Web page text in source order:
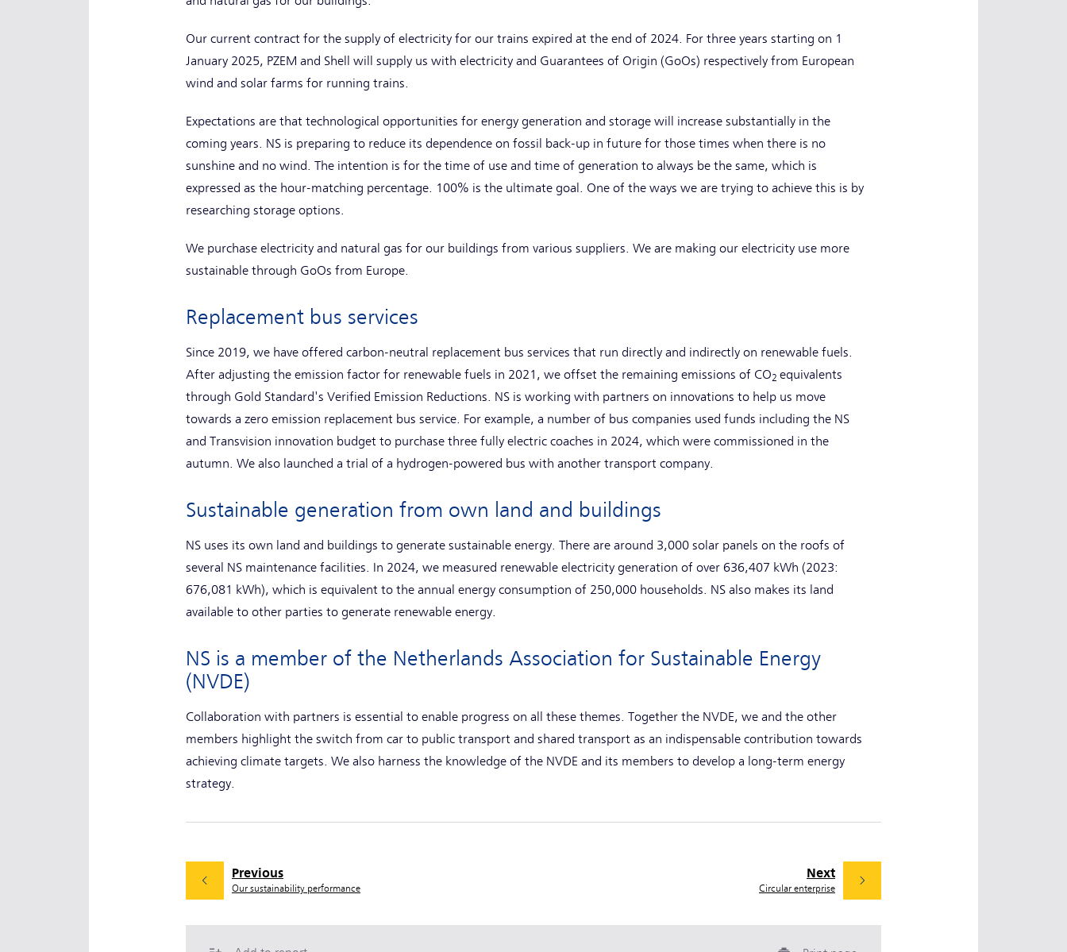
Our current contract for the supply of electricity for our trains expired at the end of 2024. For three years starting on 1
January 2025, PZEM and Shell will supply us with electricity and Guarantees of Origin (GoOs) respectively from European
wind and solar farms for running trains.
Expectations are that technological opportunities for energy generation and storage will increase substantially in the
coming years. NS is preparing to reduce its dependence on fossil back-up in future for those times when there is no
sunshine and no wind. The intention is for the time of use and time of generation to always be the same, which is
expressed as the hour-matching percentage. 100% is the ultimate goal. One of the ways we are trying to achieve this is by
researching storage options.
We purchase electricity and natural gas for our buildings from various suppliers. We are making our electricity use more
sustainable through GoOs from Europe.
Replacement bus services
Since 2019, we have offered carbon-neutral replacement bus services that run directly and indirectly on renewable fuels.
After adjusting the emission factor for renewable fuels in 2021, we offset the remaining emissions of CO2 equivalents
through Gold Standard's Verified Emission Reductions. NS is working with partners on innovations to help us move
towards a zero emission replacement bus service. For example, a number of bus companies used funds including the NS
and Transvision innovation budget to purchase three fully electric coaches in 2024, which were commissioned in the
autumn. We also launched a trial of a hydrogen-powered bus with another transport company.
Sustainable generation from own land and buildings
NS uses its own land and buildings to generate sustainable energy. There are around 3,000 solar panels on the roofs of
several NS maintenance facilities. In 2024, we measured renewable electricity generation of over 636,407 kWh (2023:
676,081 kWh), which is equivalent to the annual energy consumption of 250,000 households. NS also makes its land
available to other parties to generate renewable energy.
NS is a member of the Netherlands Association for Sustainable Energy
(NVDE)
Collaboration with partners is essential to enable progress on all these themes. Together the NVDE, we and the other
members highlight the switch from car to public transport and shared transport as an indispensable contribution towards
achieving climate targets. We also harness the knowledge of the NVDE and its members to develop a long-term energy
strategy.
Next
Circular enterprise
Previous
Our sustainability performance